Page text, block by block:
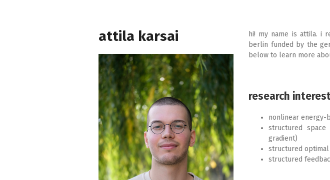
attila karsai
hi! my name is attila. i
berlin funded by the
below to learn more
research
nonlinear energy-
structured
gradient)
structured
structured